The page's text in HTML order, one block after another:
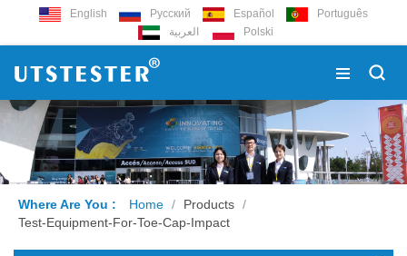
English Русский Español
Português
العربية
Polski
Where Are You : Home / Products /
Test-Equipment-For-Toe-Cap-Impact